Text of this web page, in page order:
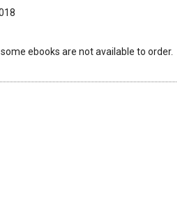
ebooks are not available to order.